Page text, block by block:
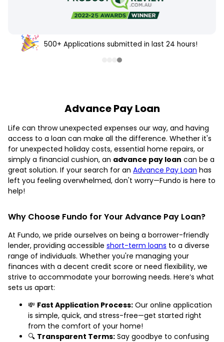
500+ Applications submitted in last 24 hours!
Advance Pay Loan
Life can throw unexpected expenses our way, and having
access to a loan can make all the difference. Whether it's
for unexpected holiday costs, essential home repairs, or
simply a financial cushion, an advance pay loan can be a
great solution. If your search for an Advance Pay Loan has
left you feeling overwhelmed, don't worry—Fundo is here to
help!
Why Choose Fundo for Your Advance Pay Loan?
At Fundo, we pride ourselves on being a borrower-friendly
lender, providing accessible short-term loans to a diverse
range of individuals. Whether you're managing your
finances with a decent credit score or need flexibility, we
strive to accommodate your borrowing needs. Here’s what
sets us apart:
💸 Fast Application Process: Our online application
is simple, quick, and stress-free—get started right
from the comfort of your home!
🔍 Transparent Terms: Say goodbye to confusing